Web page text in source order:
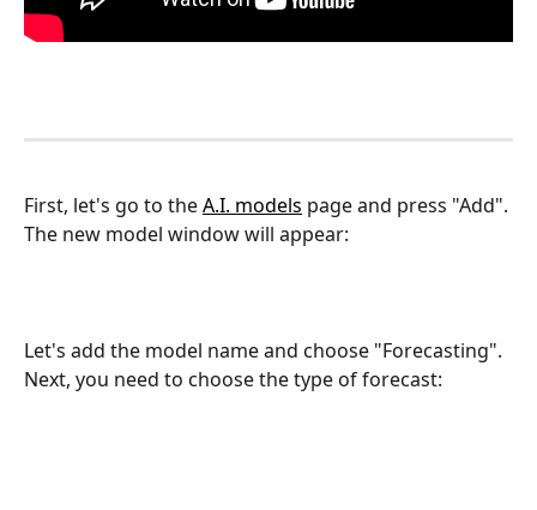
First, let's go to the A.I. models page and press "Add".
The new model window will appear:
Let's add the model name and choose "Forecasting".
Next, you need to choose the type of forecast: